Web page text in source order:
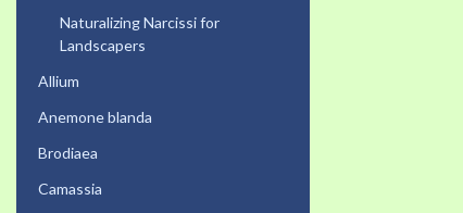
Naturalizing Narcissi for
Landscapers
Allium
Anemone blanda
Brodiaea
Camassia